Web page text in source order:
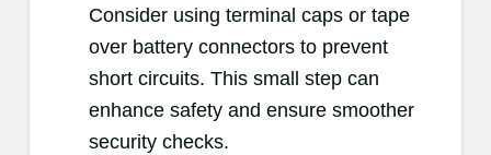
Consider using terminal caps or tape
over battery connectors to prevent
short circuits. This small step can
enhance safety and ensure smoother
security checks.